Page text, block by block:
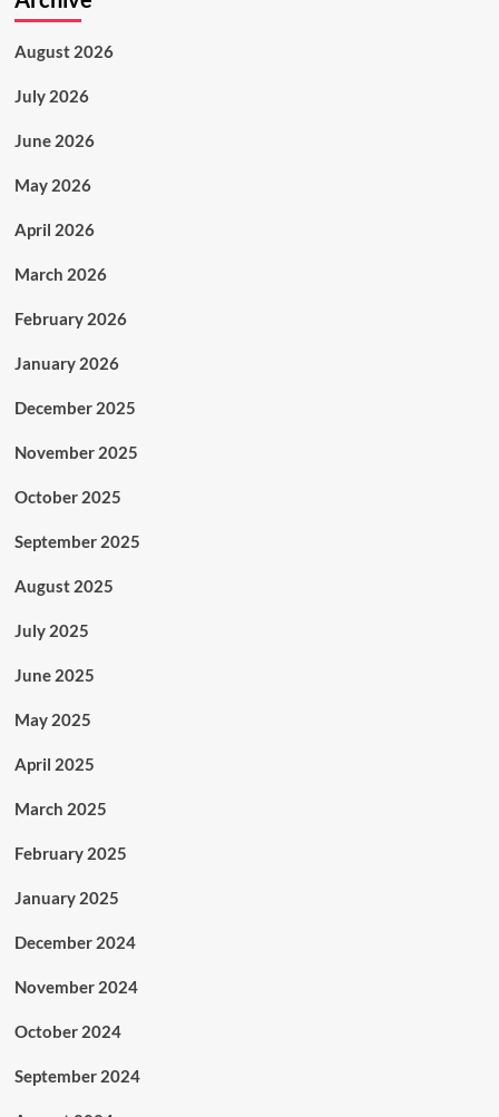
August 2026
July 2026
June 2026
May 2026
April 2026
March 2026
February 2026
January 2026
December 2025
November 2025
October 2025
September 2025
August 2025
July 2025
June 2025
May 2025
April 2025
March 2025
February 2025
January 2025
December 2024
November 2024
October 2024
September 2024